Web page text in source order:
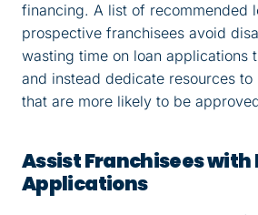
financing. A list of recommended
prospective franchisees avoid
wasting time on loan applications
and instead dedicate resources
that are more likely to be
Assist Franchisees with
Applications